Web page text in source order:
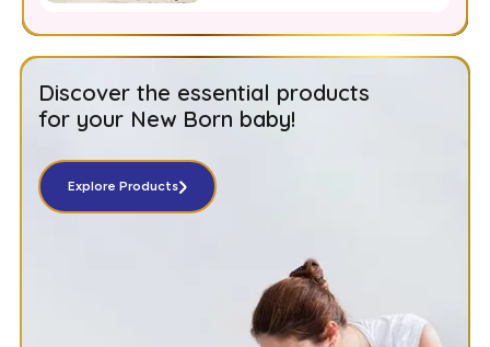
Discover the essential products
for your New Born baby!
Explore Products